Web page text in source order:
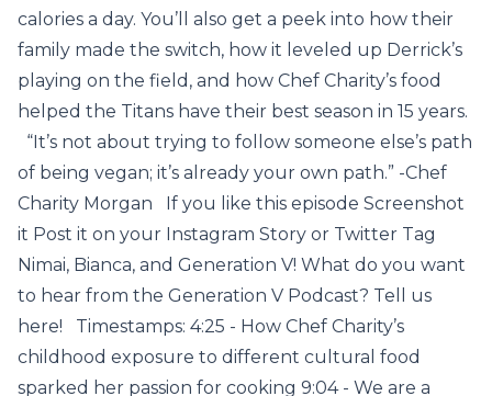
calories a day. You’ll also get a peek into how their
family made the switch, how it leveled up Derrick’s
playing on the field, and how Chef Charity’s food
helped the Titans have their best season in 15 years.
“It’s not about trying to follow someone else’s path
of being vegan; it’s already your own path.” -Chef
Charity Morgan If you like this episode Screenshot
it Post it on your Instagram Story or Twitter Tag
Nimai, Bianca, and Generation V! What do you want
to hear from the Generation V Podcast? Tell us
here! Timestamps: 4:25 - How Chef Charity’s
childhood exposure to different cultural food
sparked her passion for cooking 9:04 - We are a